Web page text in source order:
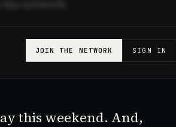
JOIN THE NETWORK SIGN IN
this weekend. And,